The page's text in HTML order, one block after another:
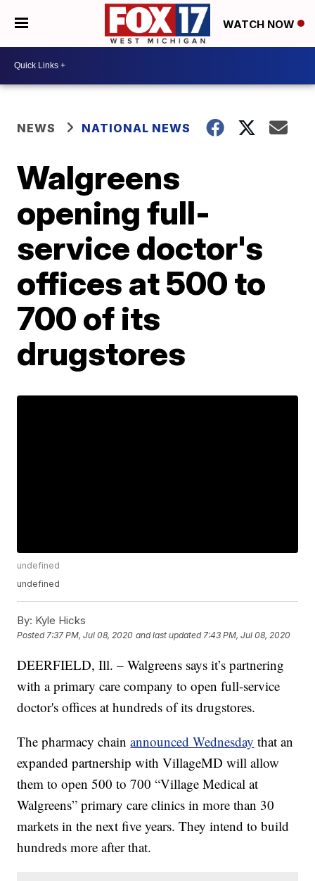
WATCH NOW
NEWS NATIONAL NEWS
Walgreens
opening full-
service doctor's
offices at 500 to
700 of its
drugstores
undefined
undefined
By: Kyle Hicks
Posted7:37 PM, Jul 08, 2020 and last updated 7:43 PM, Jul 08, 2020
DEERFIELD, Ill. – Walgreens says it’s partnering
with a primary care company to open full-service
doctor's offices at hundreds of its drugstores.
The pharmacy chainannounced Wednesday that an
expanded partnership with VillageMD will allow
them to open 500 to 700 “Village Medical at
Walgreens” primary care clinics in more than 30
markets in the next five years. They intend to build
hundreds more after that.